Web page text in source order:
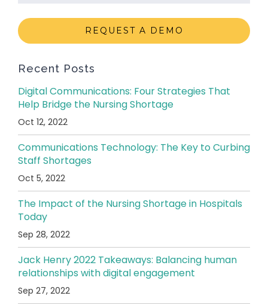
REQUEST A DEMO
Recent Posts
Digital Communications: Four Strategies That
Help Bridge the Nursing Shortage
Oct 12, 2022
Communications Technology: The Key to Curbing
Staff Shortages
Oct 5, 2022
The Impact of the Nursing Shortage in Hospitals
Today
Sep 28, 2022
Jack Henry 2022 Takeaways: Balancing human
relationships with digital engagement
Sep 27, 2022